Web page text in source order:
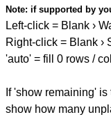
Note: if supported by
Left-click = Blank ›
Right-click = Blank ›
'auto' = fill 0 rows /
If 'show remaining'
show how many